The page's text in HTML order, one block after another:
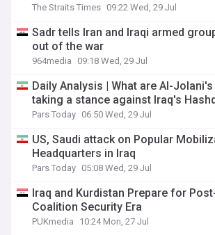
The Straits Times 09:22 Wed, 29 Jul
Sadr tells Iran and Iraqi armed
out of the war
964media 09:18 Wed, 29 Jul
Daily Analysis | What are Al-
taking a stance against Iraq's
Pars Today 06:50 Wed, 29 Jul
US, Saudi attack on Popular
Headquarters in Iraq
Pars Today 05:08 Wed, 29 Jul
Iraq and Kurdistan Prepare for
Coalition Security Era
PUKmedia 10:24 Mon, 27 Jul